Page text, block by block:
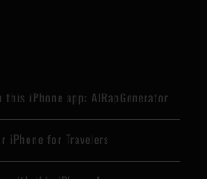
iPhone app: AIRapGenerator
iPhone for Travelers